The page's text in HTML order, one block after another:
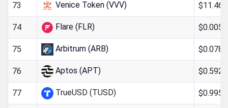
73 Venice Token (VVV) $11.46
74 Flare (FLR)
75 Arbitrum (ARB)
76 Aptos (APT)
77 TrueUSD (TUSD)